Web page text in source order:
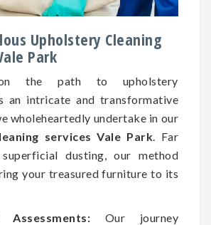
Upholstery Cleaning
Park
on the path to upholstery
an intricate and transformative
wholeheartedly undertake in our
services Vale Park . Far
dusting, our method
your treasured furniture to its
Assessments: Our journey